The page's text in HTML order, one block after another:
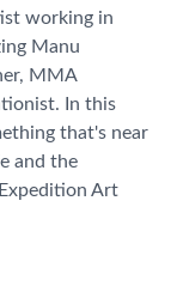
working in
Manu
MMA
In this
that's near
and the
Art